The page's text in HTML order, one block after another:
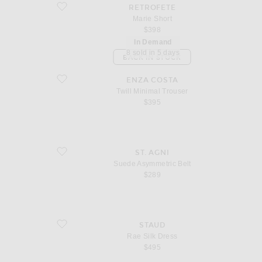
favorite Marie Short
RETROFETE
Marie Short
$398
favorite Twill Minimal Trouser
In Demand
8 sold in 5 days
ENZA COSTA
Twill Minimal Trouser
$395
BACK IN STOCK
favorite Suede Asymmetric Belt
ST. AGNI
Suede Asymmetric Belt
$289
favorite Rae Silk Dress
STAUD
Rae Silk Dress
$495